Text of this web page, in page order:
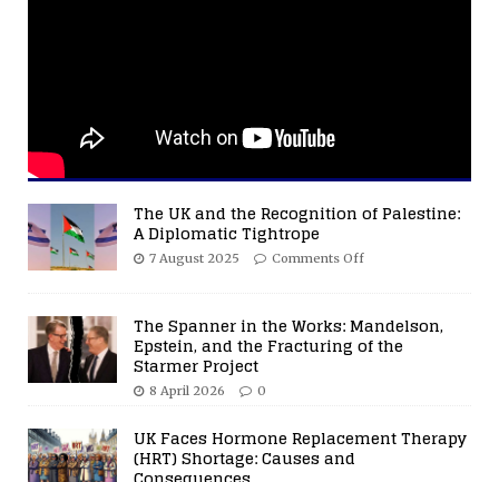
The UK and the Recognition of Palestine:
A Diplomatic Tightrope
7 August 2025 Comments Off
The Spanner in the Works: Mandelson,
Epstein, and the Fracturing of the
Starmer Project
8 April 2026 0
UK Faces Hormone Replacement Therapy
(HRT) Shortage: Causes and